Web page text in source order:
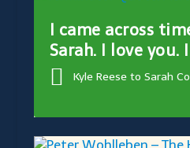
I came across
Sarah. I love you.
Kyle Reese to Sarah